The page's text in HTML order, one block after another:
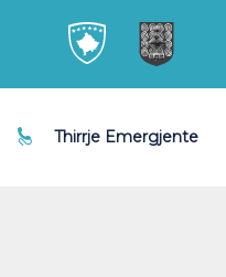
Thirrje Emergjente